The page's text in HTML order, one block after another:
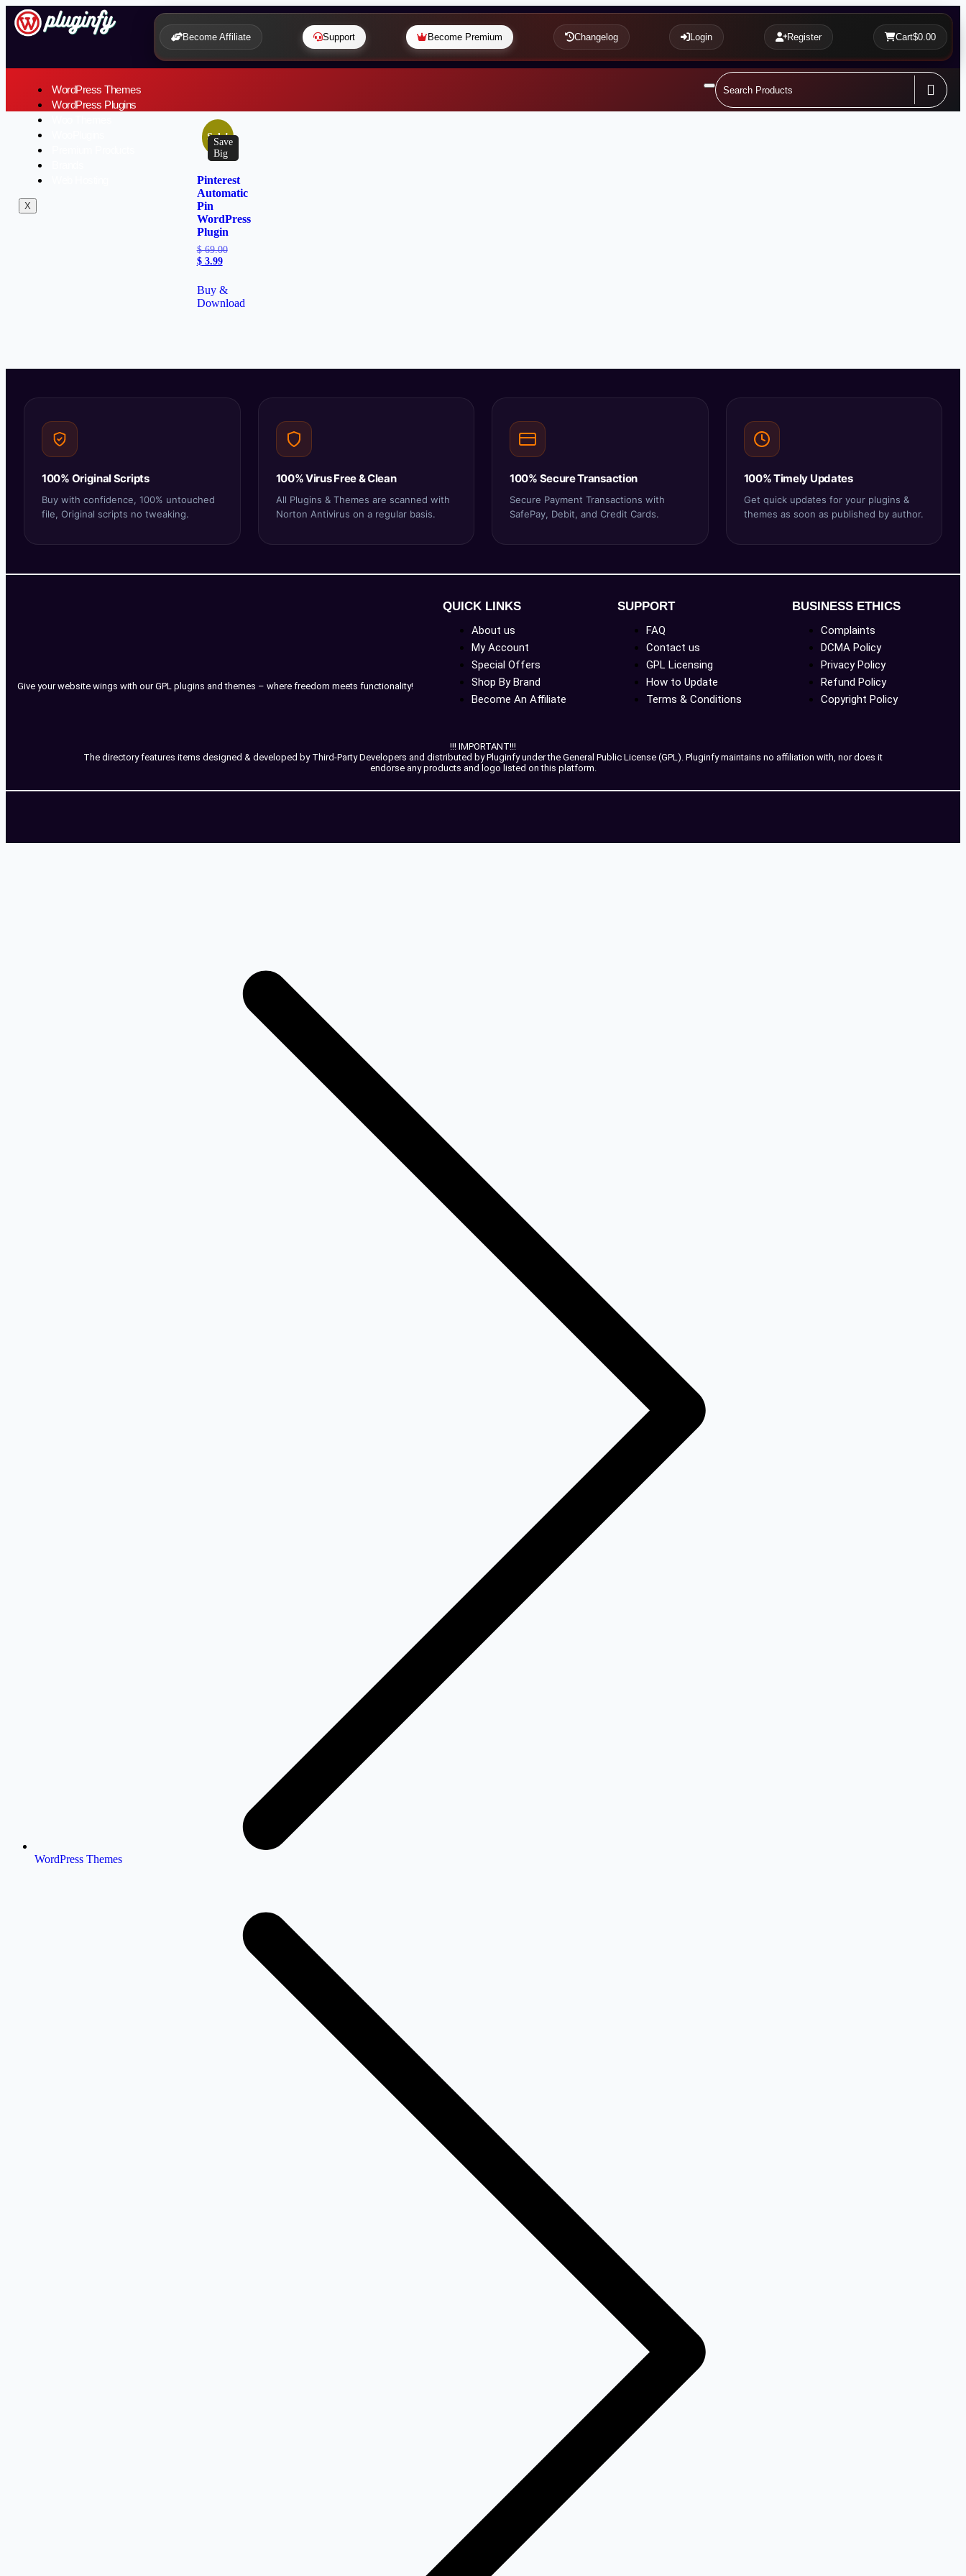
Become Affiliate Support Become Premium Changelog Login Register Cart$0.00
WordPress Themes
WordPress Plugins
X
Sale!
Save
Big
Pinterest
Automatic
Pin
WordPress
Plugin
$69.00
$3.99
Buy &
Download
100% Original Scripts
Buy with confidence, 100% untouched
file, Original scripts no tweaking.
100% Virus Free & Clean
All Plugins & Themes are scanned with
Norton Antivirus on a regular basis.
100% Secure Transaction
Secure Payment Transactions with
SafePay, Debit, and Credit Cards.
100% Timely Updates
Get quick updates for your plugins &
themes as soon as published by author.
Give your website wings with our GPL plugins and themes – where freedom meets functionality!
QUICK LINKS
About us
My Account
Special Offers
Shop By Brand
Become An Affiliate
SUPPORT
FAQ
Contact us
GPL Licensing
How to Update
Terms & Conditions
BUSINESS ETHICS
Complaints
DCMA Policy
Privacy Policy
Refund Policy
Copyright Policy
!!! IMPORTANT!!!
The directory features items designed & developed by Third-Party Developers and distributed by Pluginfy under the General Public License (GPL). Pluginfy maintains no affiliation with, nor does it
endorse any products and logo listed on this platform.
WordPress Themes